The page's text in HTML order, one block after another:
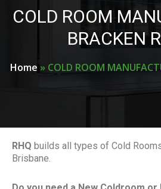
COLD ROOM
BRACKEN
Home » COLD ROOM
RHQ builds all types of Cold Rooms
Brisbane.